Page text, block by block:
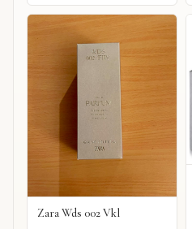
Zara Wds 002 Vkl